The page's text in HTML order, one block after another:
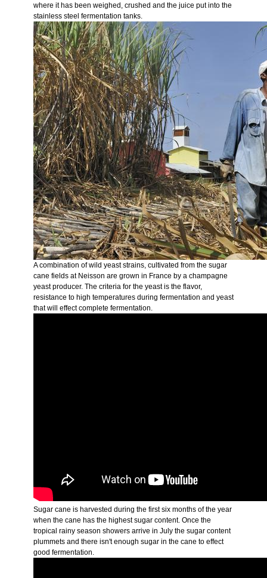
where it has been weighed, crushed and the juice put into the
stainless steel fermentation tanks.
A combination of wild yeast strains, cultivated from the sugar
cane fields at Neisson are grown in France by a champagne
yeast producer. The criteria for the yeast is the flavor,
resistance to high temperatures during fermentation and yeast
that will effect complete fermentation.
Sugar cane is harvested during the first six months of the year
when the cane has the highest sugar content. Once the
tropical rainy season showers arrive in July the sugar content
plummets and there isn't enough sugar in the cane to effect
good fermentation.